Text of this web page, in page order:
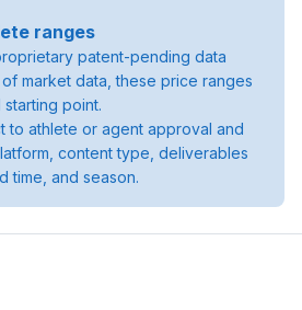
ranges
patent-pending data
market data, these price ranges
point.
to athlete or agent approval and
content type, deliverables
time, and season.